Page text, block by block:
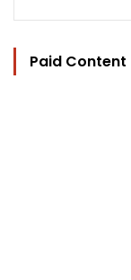
Paid Content